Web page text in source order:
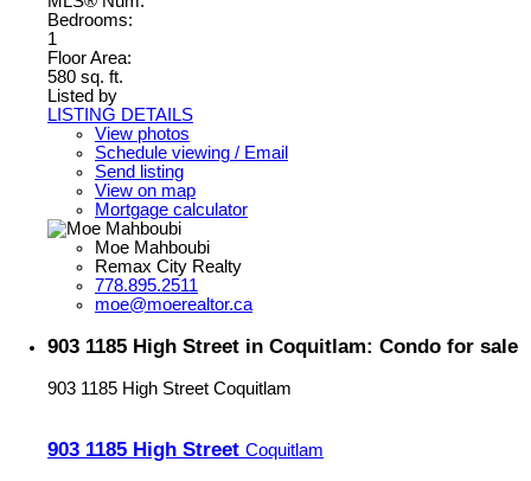
Bedrooms:
1
Floor Area:
580 sq. ft.
Listed by
LISTING DETAILS
View photos
Schedule viewing / Email
Send listing
View on map
Mortgage calculator
Moe Mahboubi
Remax City Realty
778.895.2511
moe@moerealtor.ca
903 1185 High Street in Coquitlam: Condo for sale
903 1185 High Street Coquitlam
903 1185 High Street Coquitlam